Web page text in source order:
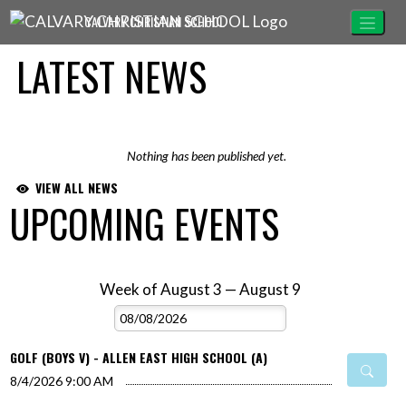
Skip Navigation Menu
CALVARY CHRISTIAN SCHOOL
LATEST NEWS
Nothing has been published yet.
VIEW ALL NEWS
UPCOMING EVENTS
Week of August 3 — August 9
Select Week
GOLF (BOYS V) - ALLEN EAST HIGH SCHOOL (A)
8/4/2026 9:00 AM